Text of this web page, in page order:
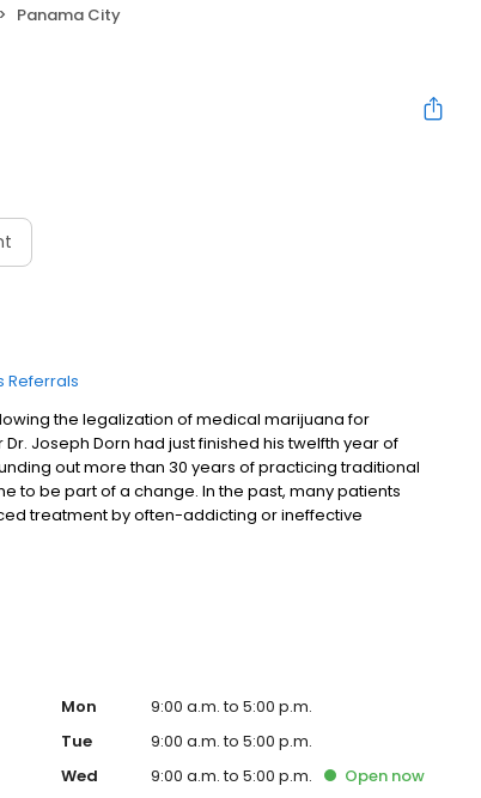
Panama City
Referrals
the legalization of medical marijuana for
Joseph Dorn had just finished his twelfth year of
out more than 30 years of practicing traditional
to be part of a change. In the past, many patients
treatment by often-addicting or ineffective
such as medical cannabis for pain management and
cannabis-based alternative treatments. We
mission is to support and encourage the public’s
Care Act [Amendment 2].
Mon
9:00 a.m. to 5:00 p.m.
Tue
9:00 a.m. to 5:00 p.m.
Wed
9:00 a.m. to 5:00 p.m. Open now